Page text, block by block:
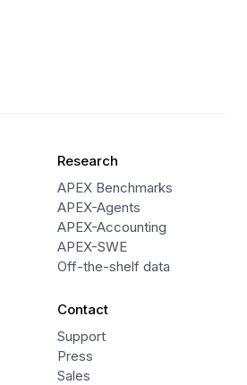
Research
APEX Benchmarks
APEX-Agents
APEX-Accounting
APEX-SWE
Off-the-shelf data
Contact
Support
Press
Sales